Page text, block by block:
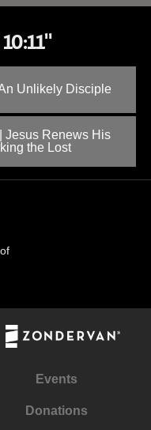
Unlikely Disciple
Jesus Renews His
the Lost
Events
Donations